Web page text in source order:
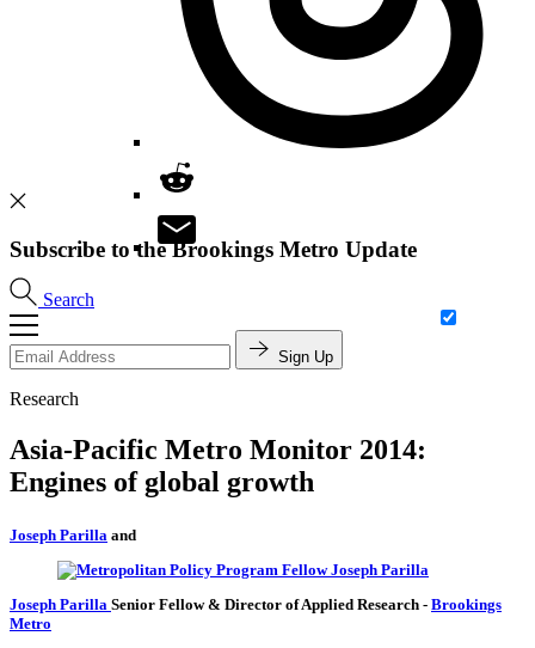
Search
Subscribe to the Brookings Metro Update
Sign Up
Research
Asia-Pacific Metro Monitor 2014:
Engines of global growth
Joseph Parilla and
Joseph Parilla Senior Fellow & Director of Applied Research - Brookings
Metro